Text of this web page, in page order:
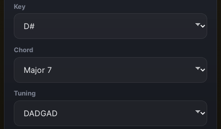
Key
Chord
Tuning